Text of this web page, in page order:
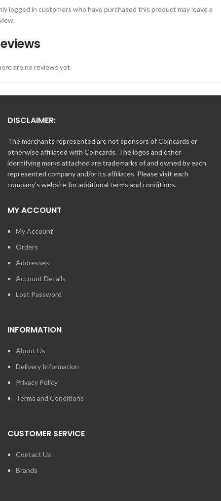
are no reviews yet.
logged in customers who have purchased this product may leave a
DISCLAIMER:
The merchants represented are not sponsors of Coincards or
otherwise affiliated with Coincards. The logos and other
identifying marks attached are trademarks of and owned by each
represented company and/or its affiliates. Please visit each
company's website for additional terms and conditions.
MY ACCOUNT
My Account
Orders
Addresses
Account Details
Lost Password
INFORMATION
About Us
Delivery Information
Privacy Policy
Terms and Conditions
CUSTOMER SERVICE
Contact Us
Brands